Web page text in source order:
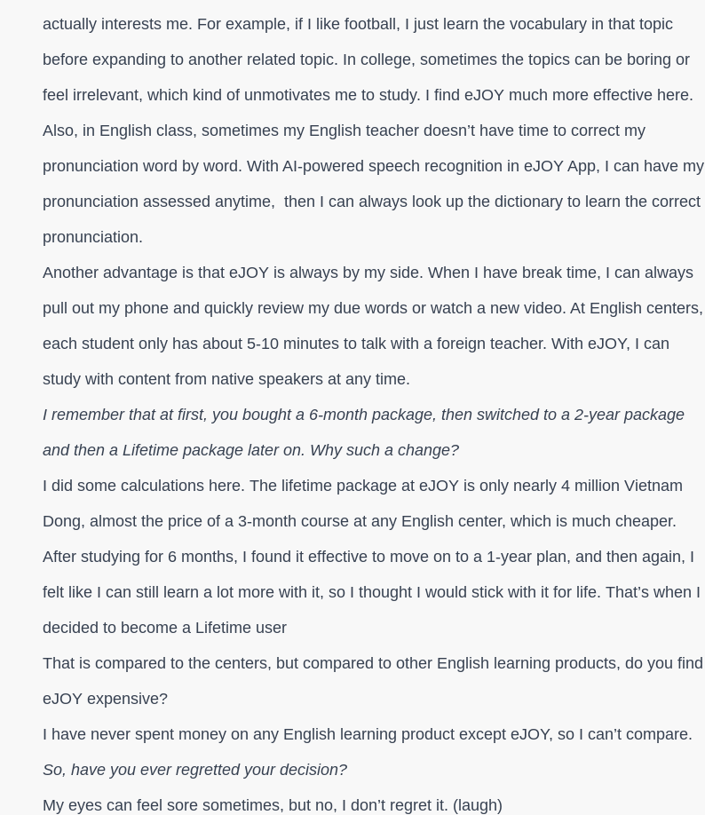
actually interests me. For example, if I like football, I just learn the vocabulary in that topic
before expanding to another related topic. In college, sometimes the topics can be boring or
feel irrelevant, which kind of unmotivates me to study. I find eJOY much more effective here.
Also, in English class, sometimes my English teacher doesn’t have time to correct my
pronunciation word by word. With AI-powered speech recognition in eJOY App, I can have my
pronunciation assessed anytime, then I can always look up the dictionary to learn the correct
pronunciation.
Another advantage is that eJOY is always by my side. When I have break time, I can always
pull out my phone and quickly review my due words or watch a new video. At English centers,
each student only has about 5-10 minutes to talk with a foreign teacher. With eJOY, I can
study with content from native speakers at any time.
I remember that at first, you bought a 6-month package, then switched to a 2-year package
and then a Lifetime package later on. Why such a change?
I did some calculations here. The lifetime package at eJOY is only nearly 4 million Vietnam
Dong, almost the price of a 3-month course at any English center, which is much cheaper.
After studying for 6 months, I found it effective to move on to a 1-year plan, and then again, I
felt like I can still learn a lot more with it, so I thought I would stick with it for life. That’s when I
decided to become a Lifetime user
That is compared to the centers, but compared to other English learning products, do you find
eJOY expensive?
I have never spent money on any English learning product except eJOY, so I can’t compare.
So, have you ever regretted your decision?
My eyes can feel sore sometimes, but no, I don’t regret it. (laugh)